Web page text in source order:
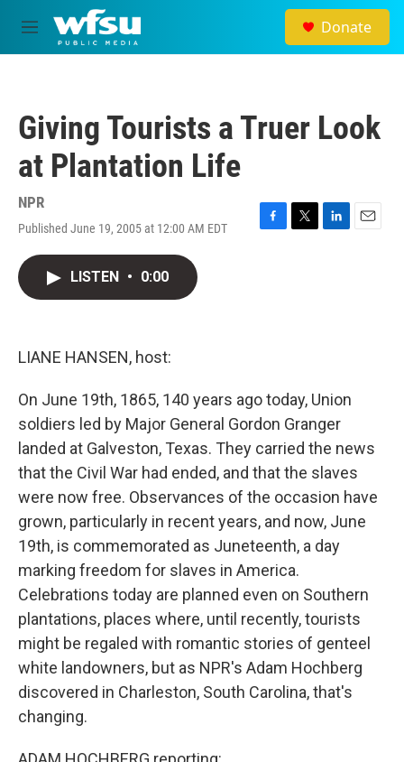
Skip to main content
M
e
Donate
Giving Tourists a Truer Look
at Plantation Life
NPR
Published June 19, 2005 at 12:00 AM EDT
F
T
L
E
LISTEN • 0:00
LIANE HANSEN, host:
On June 19th, 1865, 140 years ago today, Union
soldiers led by Major General Gordon Granger
landed at Galveston, Texas. They carried the news
that the Civil War had ended, and that the slaves
were now free. Observances of the occasion have
grown, particularly in recent years, and now, June
19th, is commemorated as Juneteenth, a day
marking freedom for slaves in America.
Celebrations today are planned even on Southern
plantations, places where, until recently, tourists
might be regaled with romantic stories of genteel
white landowners, but as NPR's Adam Hochberg
discovered in Charleston, South Carolina, that's
changing.